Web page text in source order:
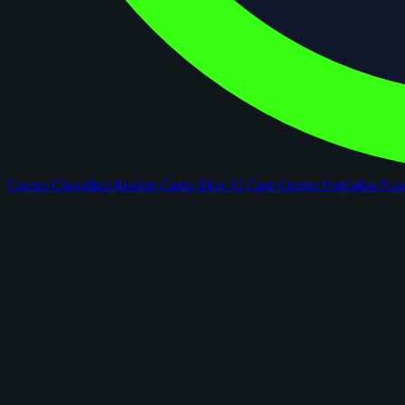
Comps Checklists Rookie Cards Blog AI Card GraderPortfolios